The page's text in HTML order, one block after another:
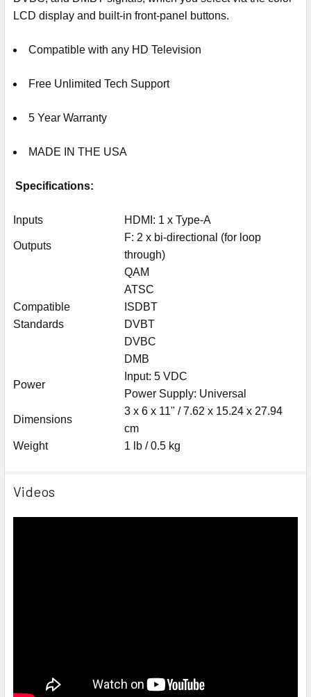
LCD display and built-in front-panel buttons.
Compatible with any HD Television
Free Unlimited Tech Support
5 Year Warranty
MADE IN THE USA
Specifications:
Inputs HDMI: 1 x Type-A
Outputs
F: 2 x bi-directional (for loop
through)
Compatible
Standards
QAM
ATSC
ISDBT
DVBT
DVBC
DMB
Power
Input: 5 VDC
Power Supply: Universal
Dimensions
3 x 6 x 11" / 7.62 x 15.24 x 27.94
cm
Weight
1 lb / 0.5 kg
Videos